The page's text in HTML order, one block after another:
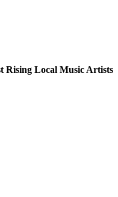
Rising Local Music Artists